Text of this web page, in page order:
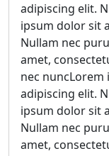
adipiscing elit.
ipsum dolor sit
Nullam nec
amet,
nec
adipiscing elit.
ipsum dolor sit
Nullam nec
amet,